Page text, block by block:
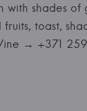
with shades
toast,
→ +371